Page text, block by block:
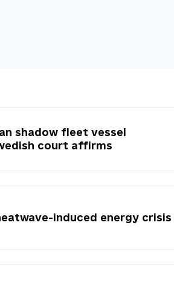
shadow fleet vessel
court affirms
induced energy crisis